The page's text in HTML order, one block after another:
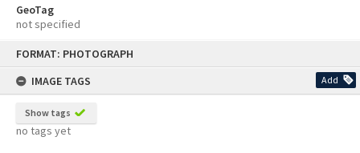
FORMAT: PHOTOGRAPH
IMAGE TAGS
Add
Show tags
no tags yet
GeoTag
not specified